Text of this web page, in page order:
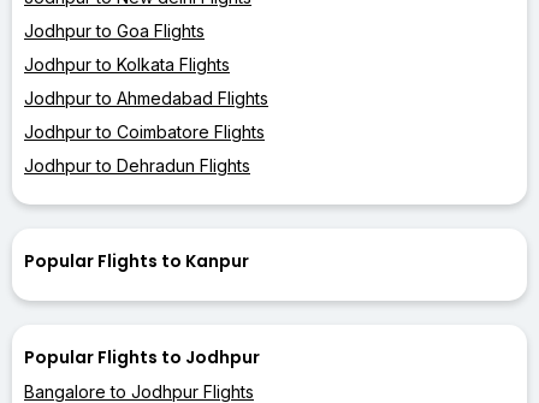
Jodhpur to Goa Flights
Jodhpur to Kolkata Flights
Jodhpur to Ahmedabad Flights
Jodhpur to Coimbatore Flights
Jodhpur to Dehradun Flights
Popular Flights to Kanpur
Popular Flights to Jodhpur
Bangalore to Jodhpur Flights